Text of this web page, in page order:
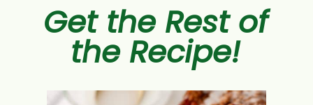
Get the Rest of
the Recipe!